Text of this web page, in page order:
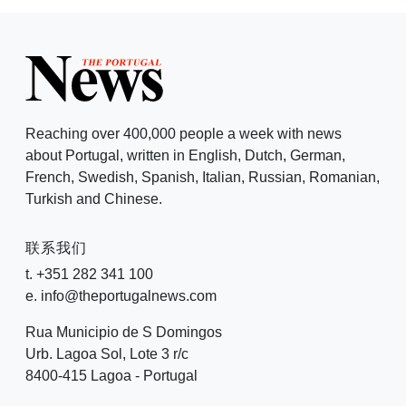
Reaching over 400,000 people a week with news
about Portugal, written in English, Dutch, German,
French, Swedish, Spanish, Italian, Russian, Romanian,
Turkish and Chinese.
联系我们
t. +351 282 341 100
e. info@theportugalnews.com
Rua Municipio de S Domingos
Urb. Lagoa Sol, Lote 3 r/c
8400-415 Lagoa - Portugal